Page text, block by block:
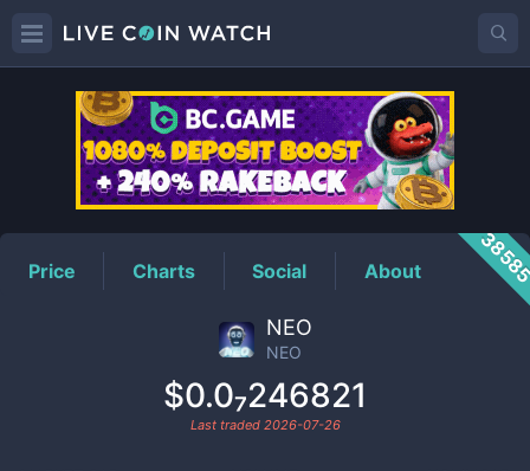
NEOPrice
Price Charts Social About
NEO
NEO
$0.0₇246821
Last traded 2026-07-26